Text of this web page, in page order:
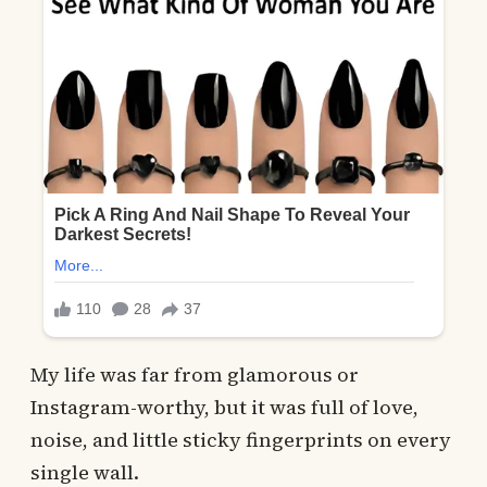
My life was far from glamorous or
Instagram-worthy, but it was full of love,
noise, and little sticky fingerprints on every
single wall.